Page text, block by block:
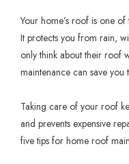
Your home’s roof is one
It protects you from rain,
only think about their roof
maintenance can save you
Taking care of your roof
and prevents expensive
five tips for home roof